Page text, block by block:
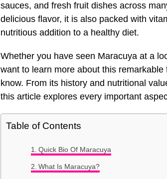
sauces, and fresh fruit dishes across
delicious flavor, it is also packed with
nutritious addition to a healthy diet.
Whether you have seen Maracuya at a
want to learn more about this
know. From its history and nutritional
this article explores every important
Table of Contents
Quick Bio Of Maracuya
What Is Maracuya?